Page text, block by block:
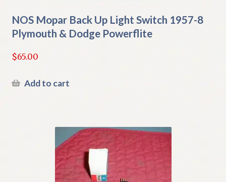
NOS Mopar Back Up Light Switch 1957-8
Plymouth & Dodge Powerflite
$65.00
Add to cart